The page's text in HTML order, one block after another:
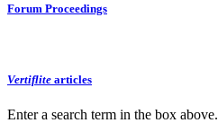
Forum Proceedings
Vertiflite articles
Enter a search term in the box above.